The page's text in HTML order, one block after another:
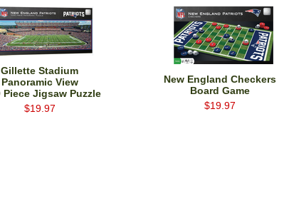
Gillette Stadium
Panoramic View
Piece Jigsaw Puzzle
$19.97
New England Checkers
Board Game
$19.97